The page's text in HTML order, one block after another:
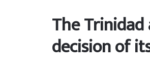
The
decision of